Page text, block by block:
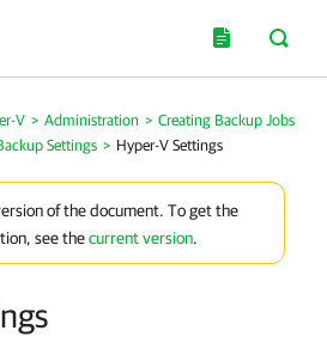
V > Administration > Creating Backup Jobs
Settings > Hyper-V Settings
of the document. To get the
see thecurrent version.